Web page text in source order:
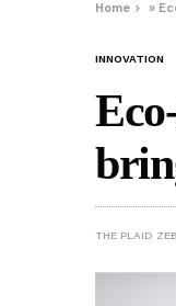
Home »
INNOVATION
THE PLAID